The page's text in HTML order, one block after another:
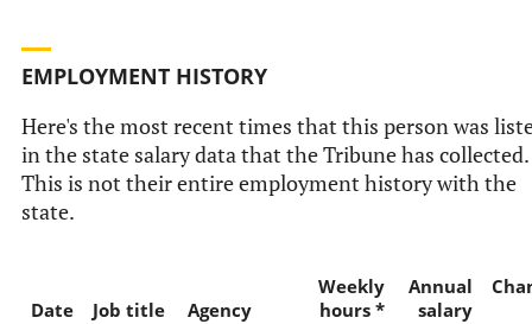
EMPLOYMENT HISTORY
Here's the most recent times that this person was
in the state salary data that the Tribune has collected.
This is not their entire employment history with the
state.
Date Job title Agency
Weekly
hours *
Annual
salary